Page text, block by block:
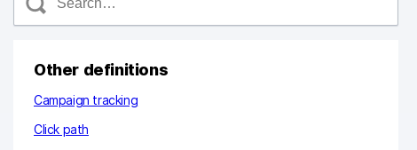
Other definitions
Campaign tracking
Click path